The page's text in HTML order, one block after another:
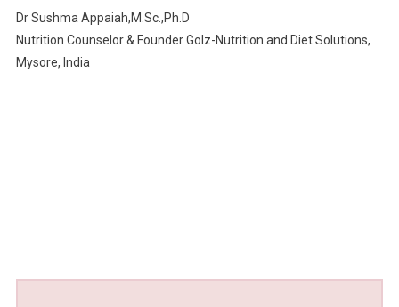
Dr Sushma Appaiah,M.Sc.,Ph.D
Nutrition Counselor & Founder Golz-Nutrition and Diet Solutions,
Mysore, India